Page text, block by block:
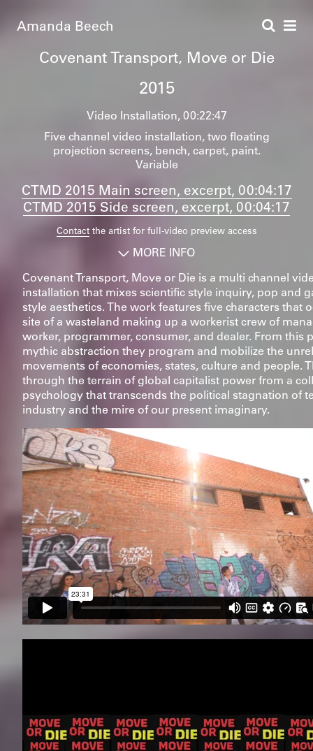
Amanda Beech
Covenant Transport, Move or Die
2015
Video Installation 00:22:47
Five channel video installation, two floating
projection screens, bench, carpet, paint.
Variable
CTMD 2015 Main screen, excerpt, 00:04:17
CTMD 2015 Side screen, excerpt, 00:04:17
Contactthe artist for full-video preview access
MORE INFO
Covenant Transport, Move or Die is a multi channel
installation that mixes scientific style inquiry, pop and
style aesthetics. The work features five characters that
site of a wasteland making up a workerist crew of
worker, programmer, consumer, and dealer. From this
mythic abstraction they program and mobilize the
movements of economies, states, culture and people.
through the terrain of global capitalist power from a
psychology that transcends the political stagnation of
industry and the mire of our present imaginary.